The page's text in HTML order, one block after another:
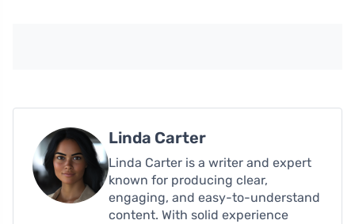
Linda Carter
Linda Carter is a writer and expert
known for producing clear,
engaging, and easy-to-understand
content. With solid experience